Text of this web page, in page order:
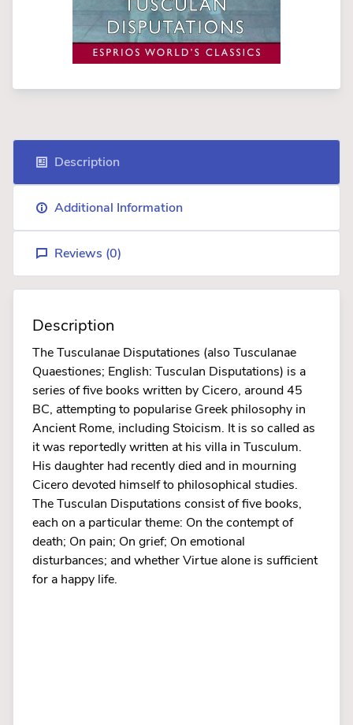
Description
Additional Information
Reviews (0)
Description
The Tusculanae Disputationes (also Tusculanae
Quaestiones; English: Tusculan Disputations) is a
series of five books written by Cicero, around 45
BC, attempting to popularise Greek philosophy in
Ancient Rome, including Stoicism. It is so called as
it was reportedly written at his villa in Tusculum.
His daughter had recently died and in mourning
Cicero devoted himself to philosophical studies.
The Tusculan Disputations consist of five books,
each on a particular theme: On the contempt of
death; On pain; On grief; On emotional
disturbances; and whether Virtue alone is sufficient
for a happy life.